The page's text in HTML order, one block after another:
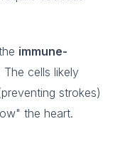
immune-
The cells likely
strokes)
the heart.